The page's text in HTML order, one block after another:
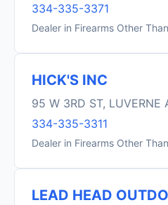
334-335-3371
Dealer in Firearms Other
HICK'S INC
95 W 3RD ST, LUVERNE
334-335-3311
Dealer in Firearms Other
LEAD HEAD